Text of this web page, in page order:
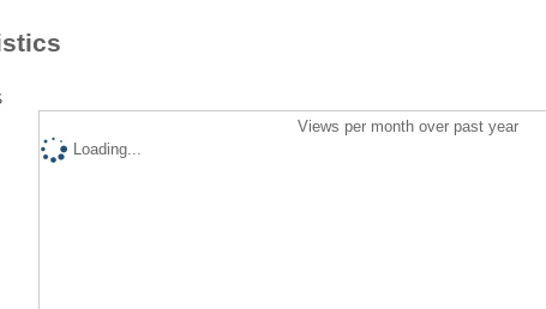
Views per month over past year
Loading...